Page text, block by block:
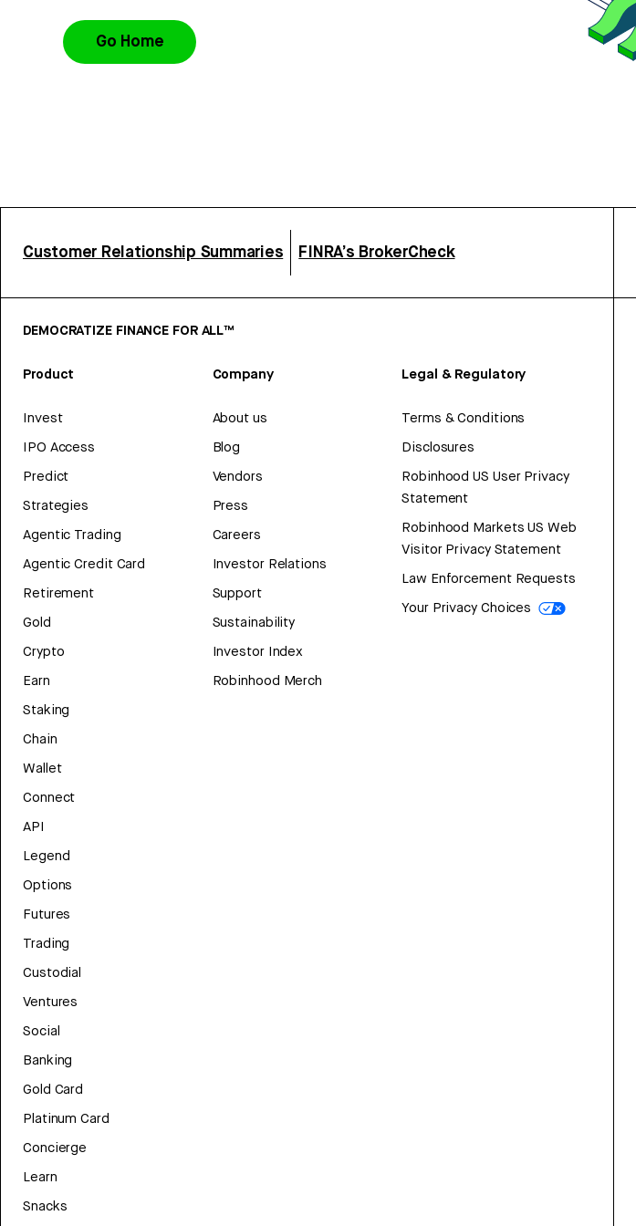
Go Home
Customer Relationship Summaries FINRA’s BrokerCheck
DEMOCRATIZE FINANCE FOR ALL™
Product
Invest
IPO Access
Predict
Strategies
Agentic Trading
Agentic Credit Card
Retirement
Gold
Crypto
Earn
Staking
Chain
Wallet
Connect
API
Legend
Options
Futures
Trading
Custodial
Ventures
Social
Banking
Gold Card
Platinum Card
Concierge
Learn
Snacks
Company
About us
Blog
Vendors
Press
Careers
Investor Relations
Support
Sustainability
Investor Index
Robinhood Merch
Legal & Regulatory
Terms & Conditions
Disclosures
Robinhood US User Privacy
Statement
Robinhood Markets US Web
Visitor Privacy Statement
Law Enforcement Requests
Your Privacy Choices